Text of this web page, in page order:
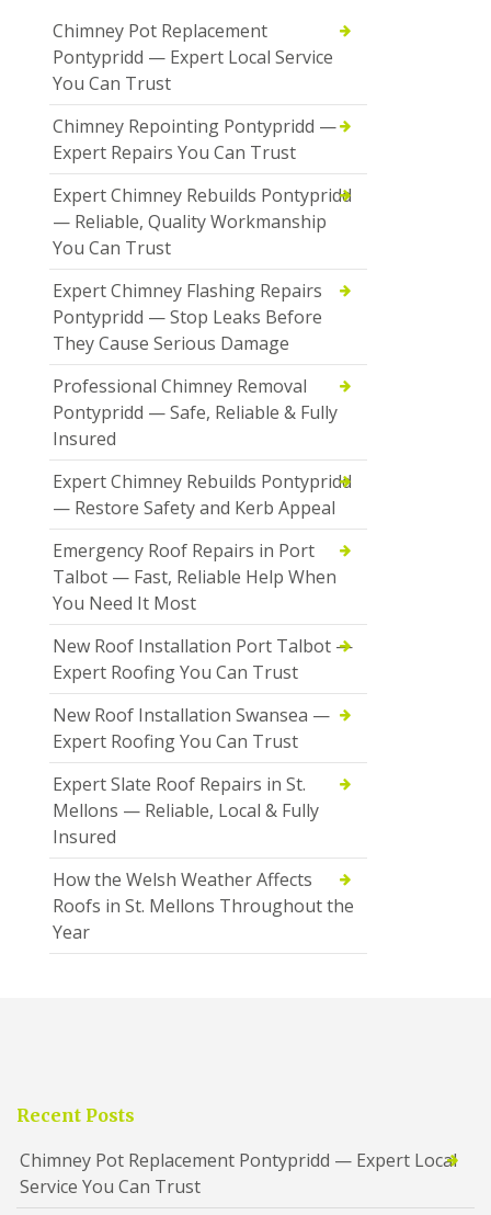
Chimney Pot Replacement
Pontypridd — Expert Local Service
You Can Trust
Chimney Repointing Pontypridd —
Expert Repairs You Can Trust
Expert Chimney Rebuilds Pontypridd
— Reliable, Quality Workmanship
You Can Trust
Expert Chimney Flashing Repairs
Pontypridd — Stop Leaks Before
They Cause Serious Damage
Professional Chimney Removal
Pontypridd — Safe, Reliable & Fully
Insured
Expert Chimney Rebuilds Pontypridd
— Restore Safety and Kerb Appeal
Emergency Roof Repairs in Port
Talbot — Fast, Reliable Help When
You Need It Most
New Roof Installation Port Talbot —
Expert Roofing You Can Trust
New Roof Installation Swansea —
Expert Roofing You Can Trust
Expert Slate Roof Repairs in St.
Mellons — Reliable, Local & Fully
Insured
How the Welsh Weather Affects
Roofs in St. Mellons Throughout the
Year
Recent Posts
Chimney Pot Replacement Pontypridd — Expert Local
Service You Can Trust